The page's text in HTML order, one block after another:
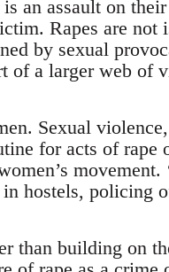
an assault on
Rapes are not
by sexual
of a larger web of
Sexual
for acts of rape
movement.
hostels, policing
than building on